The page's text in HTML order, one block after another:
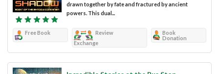
drawn together by fate and fractured by ancient
powers. This dual...
Free Book
Review
Exchange
Book
Donation